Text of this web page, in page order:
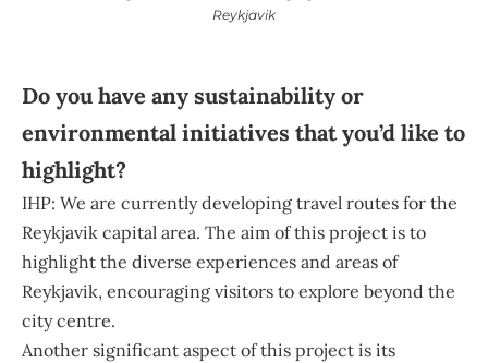
Reykjavik
Do you have any sustainability or
environmental initiatives that you’d like to
highlight?
IHP: We are currently developing travel routes for the
Reykjavik capital area. The aim of this project is to
highlight the diverse experiences and areas of
Reykjavik, encouraging visitors to explore beyond the
city centre.
Another significant aspect of this project is its